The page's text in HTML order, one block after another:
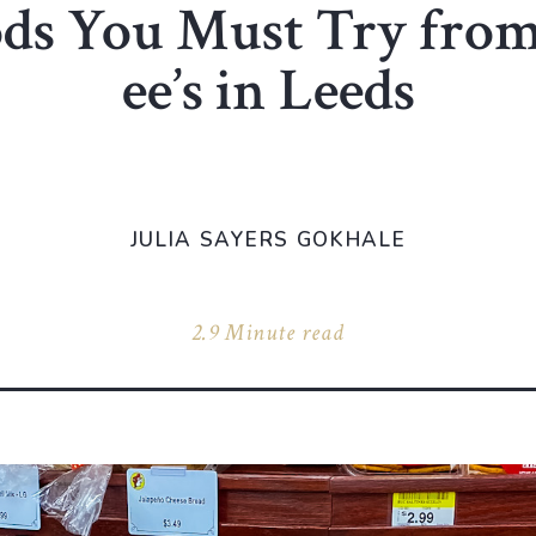
You Must Try
ee’s in Leeds
2.9 Minute read
JULIA SAYERS GOKHALE